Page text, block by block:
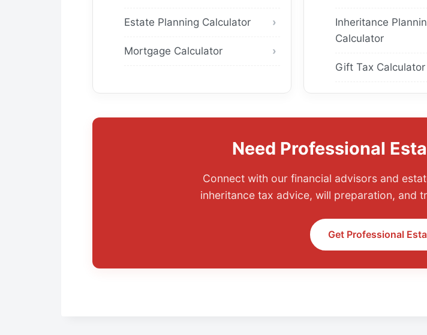
Estate Planning Calculator
Mortgage Calculator
Inheritance
Calculator
Gift Tax Calculator
Need Professional
Connect with our financial advisors and
inheritance tax advice, will preparation, and
Get Professional